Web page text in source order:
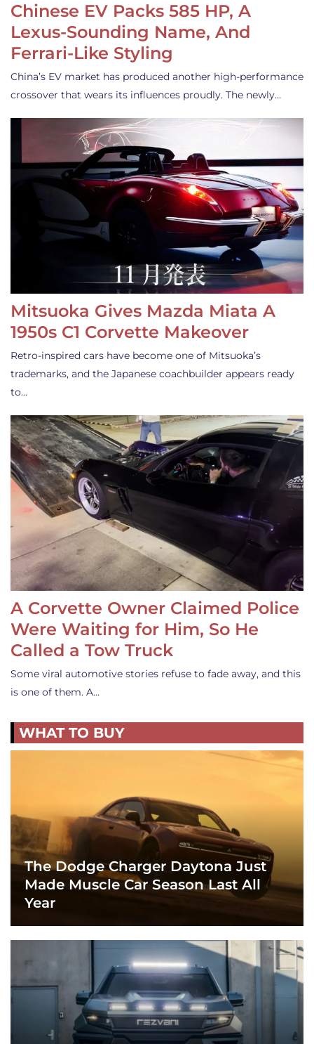
Chinese EV Packs 585 HP, A
Lexus-Sounding Name, And
Ferrari-Like Styling
China’s EV market has produced another high-performance
crossover that wears its influences proudly. The newly…
Mitsuoka Gives Mazda Miata A
1950s C1 Corvette Makeover
Retro-inspired cars have become one of Mitsuoka’s
trademarks, and the Japanese coachbuilder appears ready
to…
A Corvette Owner Claimed Police
Were Waiting for Him, So He
Called a Tow Truck
Some viral automotive stories refuse to fade away, and this
is one of them. A…
WHAT TO BUY
The Dodge Charger Daytona Just
Made Muscle Car Season Last All
Year